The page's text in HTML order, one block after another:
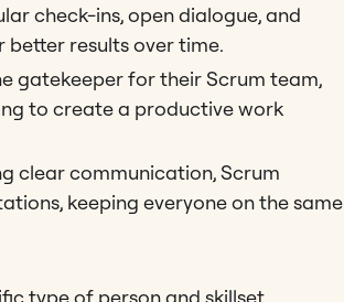
check-ins, open dialogue, and
results over time.
gatekeeper for their Scrum team,
to create a productive work
clear communication, Scrum
keeping everyone on the same